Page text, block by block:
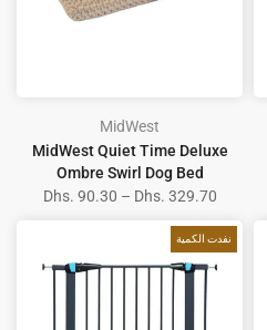
MidWest
MidWest Quiet Time Deluxe
Ombre Swirl Dog Bed
Dhs. 90.30 – Dhs. 329.70
نفدت الكمية